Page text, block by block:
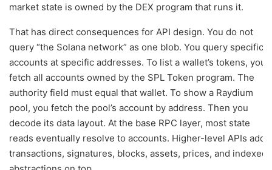
market state is owned by the DEX program that runs it.
That has direct consequences for API design. You do not
query “the Solana network” as one blob. You query specific
accounts at specific addresses. To list a wallet’s tokens, you
fetch all accounts owned by the SPL Token program. The
authority field must equal that wallet. To show a Raydium
pool, you fetch the pool’s account by address. Then you
decode its data layout. At the base RPC layer, most state
reads eventually resolve to accounts. Higher-level APIs add
transactions, signatures, blocks, assets, prices, and indexed